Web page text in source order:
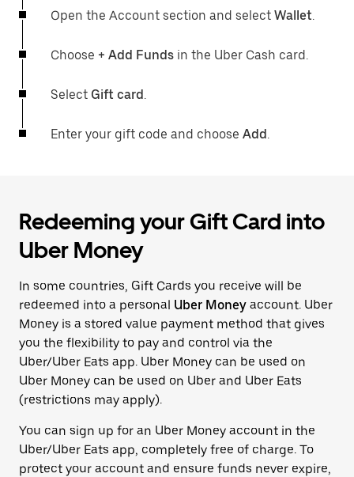
Open the Account section and select Wallet.
Choose + Add Funds in the Uber Cash card.
Select Gift card.
Enter your gift code and choose Add.
Redeeming your Gift Card into
Uber Money
In some countries, Gift Cards you receive will be
redeemed into a personal Uber Money account. Uber
Money is a stored value payment method that gives
you the flexibility to pay and control via the
Uber/Uber Eats app. Uber Money can be used on
Uber Money can be used on Uber and Uber Eats
(restrictions may apply).
You can sign up for an Uber Money account in the
Uber/Uber Eats app, completely free of charge. To
protect your account and ensure funds never expire,